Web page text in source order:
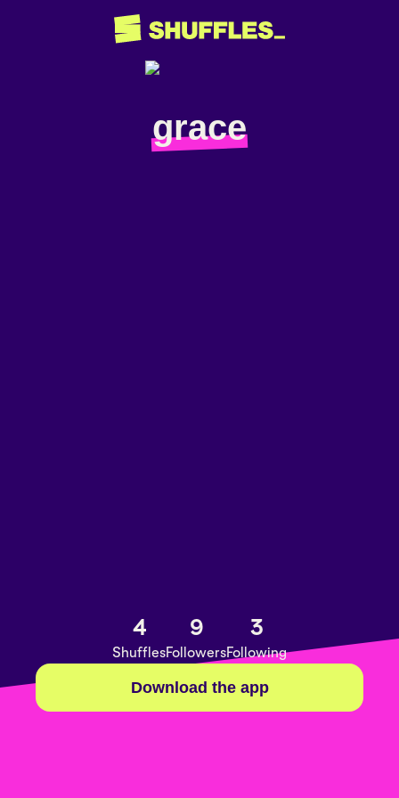
grace
4
Shuffles
9
Followers
3
Following
Download the app